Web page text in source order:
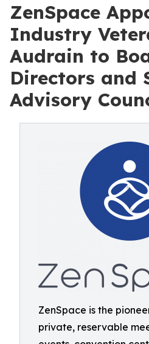
ZenSpace
Industry
Audrain to
Directors and
Advisory
ZenSpace is the
private, reservable